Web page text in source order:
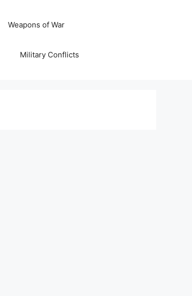
Weapons of War
Military Conflicts